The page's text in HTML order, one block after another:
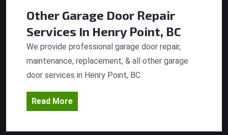
Other Garage Door Repair
Services In Henry Point, BC
We provide professional garage door repair,
maintenance, replacement, & all other garage
door services in Henry Point, BC.
Read More